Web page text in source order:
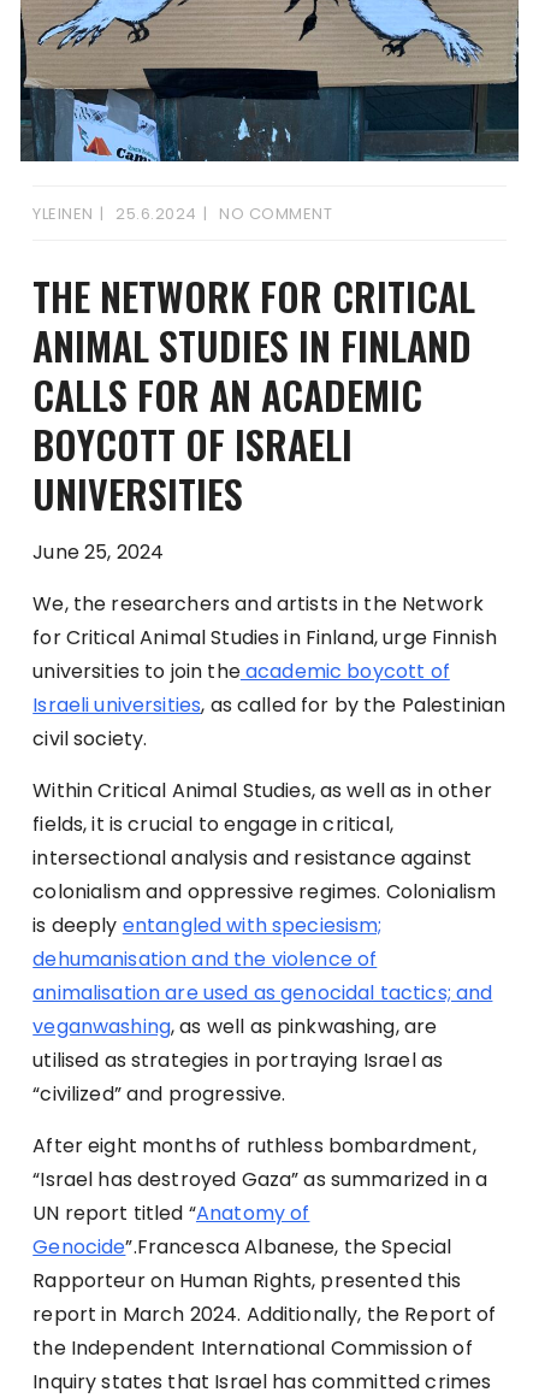
YLEINEN 25.6.2024 NO COMMENT
THE NETWORK FOR CRITICAL
ANIMAL STUDIES IN FINLAND
CALLS FOR AN ACADEMIC
BOYCOTT OF ISRAELI
UNIVERSITIES
June 25, 2024
We, the researchers and artists in the Network
for Critical Animal Studies in Finland, urge Finnish
universities to join theacademic boycott of
Israeli universities, as called for by the Palestinian
civil society.
Within Critical Animal Studies, as well as in other
fields, it is crucial to engage in critical,
intersectional analysis and resistance against
colonialism and oppressive regimes. Colonialism
is deeply entangled with speciesism;
dehumanisation and the violence of
animalisation are used as genocidal tactics; and
veganwashing, as well as pinkwashing, are
utilised as strategies in portraying Israel as
“civilized” and progressive.
After eight months of ruthless bombardment,
“Israel has destroyed Gaza” as summarized in a
UN report titled “Anatomy of
Genocide”.Francesca Albanese, the Special
Rapporteur on Human Rights, presented this
report in March 2024. Additionally, the Report of
the Independent International Commission of
Inquiry states that Israel has committed crimes